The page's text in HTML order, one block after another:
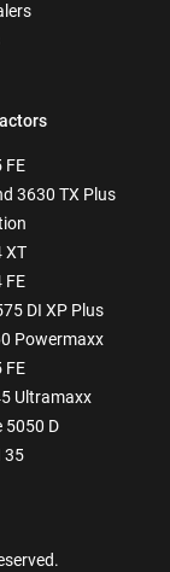
FE
3630 TX Plus
XT
FE
DI XP Plus
Powermaxx
FE
Ultramaxx
5050 D
35